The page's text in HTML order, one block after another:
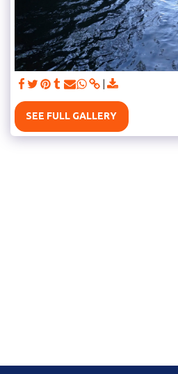
SEE FULL GALLERY